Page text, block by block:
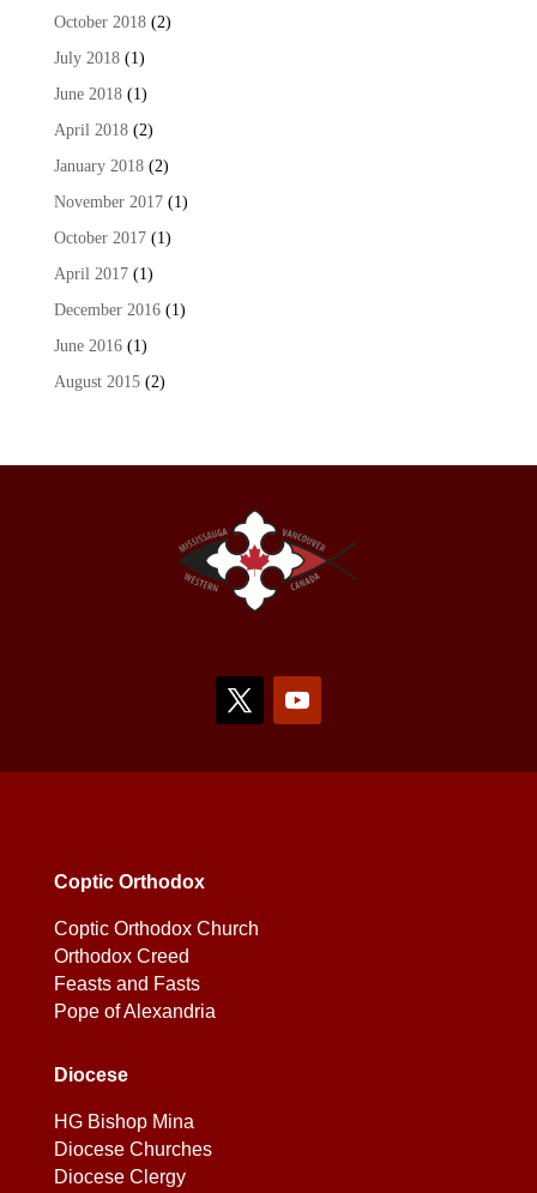
October 2018(2)
July 2018(1)
June 2018(1)
April 2018(2)
January 2018(2)
November 2017(1)
October 2017(1)
April 2017(1)
December 2016(1)
June 2016(1)
August 2015(2)
Coptic Orthodox
Coptic Orthodox Church
Orthodox Creed
Feasts and Fasts
Pope of Alexandria
Diocese
HG Bishop Mina
Diocese Churches
Diocese Clergy